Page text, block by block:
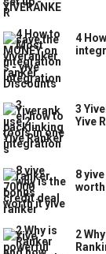
4
3
Yive
8
2